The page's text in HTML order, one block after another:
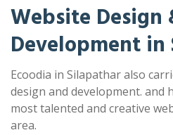
Website Design
Development
Ecoodia in Silapathar also
design and development. and
most talented and creative
area.